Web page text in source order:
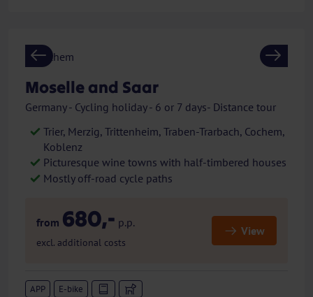
Previous Next
Moselle and Saar
Germany - Cycling holiday - 6 or 7 days- Distance tour
Trier, Merzig, Trittenheim, Traben-Trarbach, Cochem,
Koblenz
Picturesque wine towns with half-timbered houses
Mostly off-road cycle paths
from 680,- p.p.
excl. additional costs
View
APP E-bike